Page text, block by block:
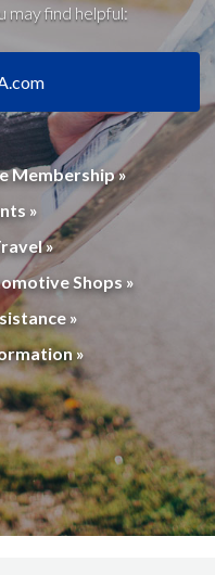
may find helpful:
Membership »
»
»
Shops »
»
»